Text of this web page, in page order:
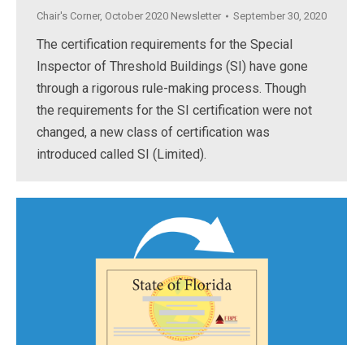
Chair's Corner, October 2020 Newsletter September 30, 2020
The certification requirements for the Special
Inspector of Threshold Buildings (SI) have gone
through a rigorous rule-making process. Though
the requirements for the SI certification were not
changed, a new class of certification was
introduced called SI (Limited).